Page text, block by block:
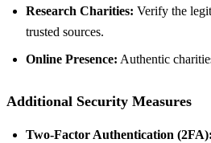
Research Charities: Verify the
trusted sources.
Online Presence: Authentic
Additional Security Measures
Two-Factor Authentication (2FA):